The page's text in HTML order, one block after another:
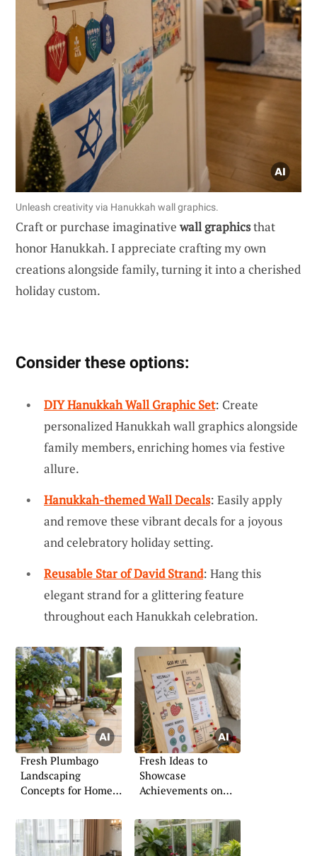
Unleash creativity via Hanukkah wall graphics.
Craft or purchase imaginativewall graphicsthat
honor Hanukkah. I appreciate crafting my own
creations alongside family, turning it into a cherished
holiday custom.
Consider these options:
DIY Hanukkah Wall Graphic Set: Create
personalized Hanukkah wall graphics alongside
family members, enriching homes via festive
allure.
Hanukkah-themed Wall Decals: Easily apply
and remove these vibrant decals for a joyous
and celebratory holiday setting.
Reusable Star of David Strand: Hang this
elegant strand for a glittering feature
throughout each Hanukkah celebration.
Fresh Plumbago
Landscaping
Concepts for Home
Fresh Ideas to
Showcase
Achievements on